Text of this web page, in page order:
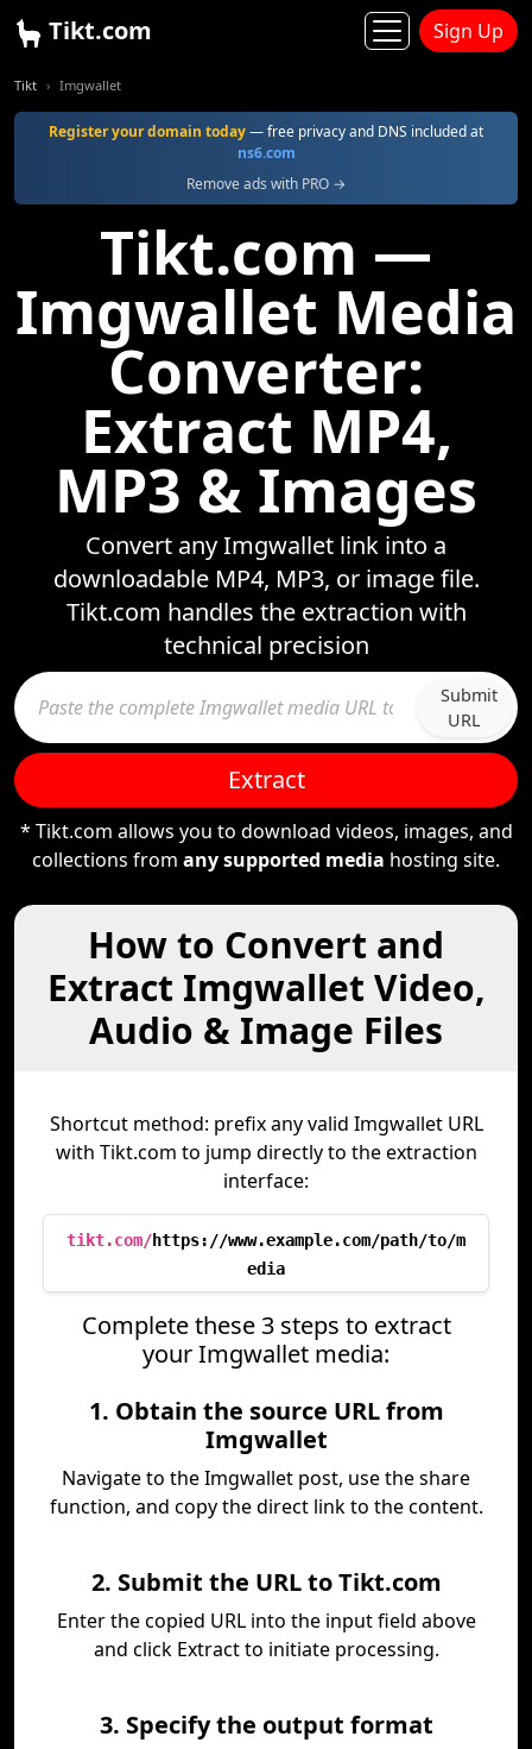
Tikt.com Sign Up
Tikt Imgwallet
Register your domain today— free privacy and DNS included at
ns6.com
Remove ads with PRO →
Tikt.com —
Imgwallet Media
Converter:
Extract MP4,
MP3 & Images
Convert any Imgwallet link into a
downloadable MP4, MP3, or image file.
Tikt.com handles the extraction with
technical precision
Submit
URL
Extract
* Tikt.com allows you to download videos, images, and
collections from any supported media hosting site.
How to Convert and
Extract Imgwallet Video,
Audio & Image Files
Shortcut method: prefix any valid Imgwallet URL
with Tikt.com to jump directly to the extraction
interface:
tikt.com/https://www.example.com/path/to/m
edia
Complete these 3 steps to extract
your Imgwallet media:
1. Obtain the source URL from
Imgwallet
Navigate to the Imgwallet post, use the share
function, and copy the direct link to the content.
2. Submit the URL to Tikt.com
Enter the copied URL into the input field above
and click Extract to initiate processing.
3. Specify the output format